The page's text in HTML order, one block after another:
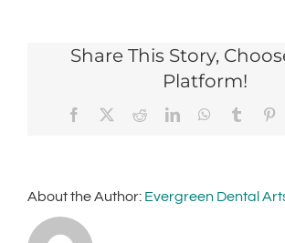
Share This Story,
Platform!
Facebook RedditLinkedInWhatsApp
Tumblr
About the Author: Evergreen Dental